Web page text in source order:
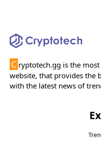
C ryptotech.gg is the
website, that provides the
with the latest news of